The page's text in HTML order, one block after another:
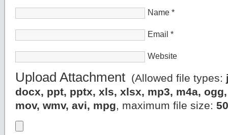
Name *
Email *
Website
Upload Attachment (Allowed file types:
docx, ppt, pptx, xls, xlsx, mp3, m4a,
mov, wmv, avi, mpg, maximum file size: